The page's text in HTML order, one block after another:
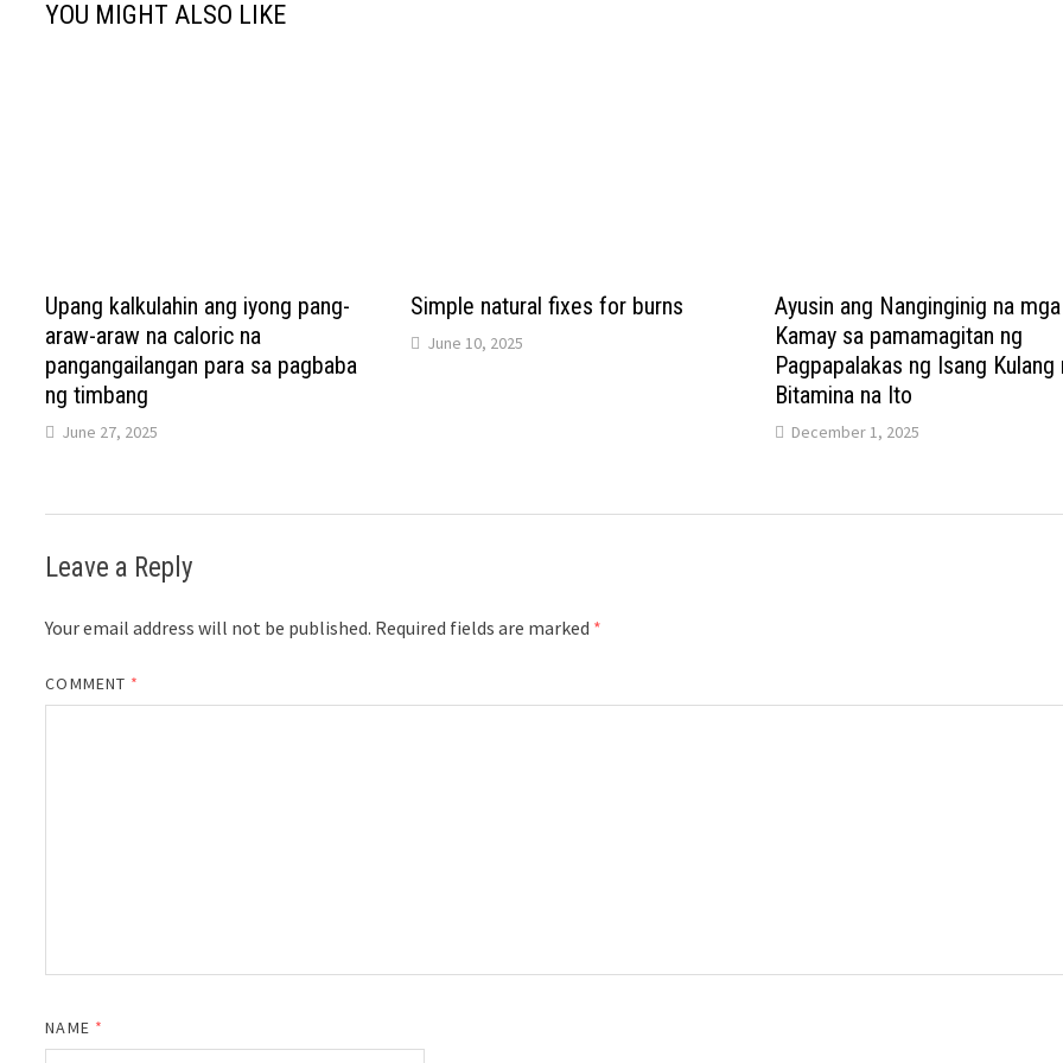
YOU MIGHT ALSO LIKE
Upang kalkulahin ang iyong pang-
araw-araw na caloric na
pangangailangan para sa pagbaba
ng timbang
June 27, 2025
Simple natural fixes for burns
June 10, 2025
Ayusin ang Nanginginig na mga
Kamay sa pamamagitan ng
Pagpapalakas ng Isang Kulang
Bitamina na Ito
December 1, 2025
Leave a Reply
Your email address will not be published. Required fields are marked *
COMMENT *
NAME *